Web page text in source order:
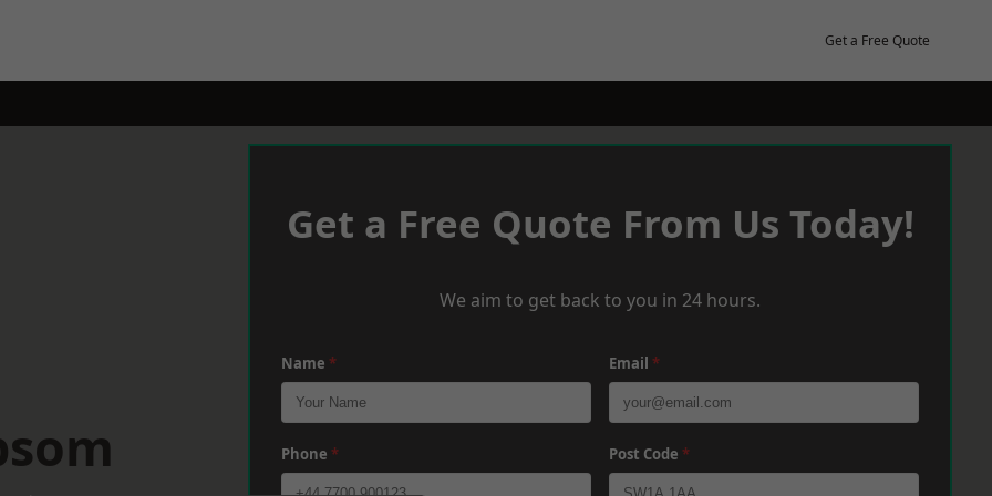
Get a Free Quote
Get a Free Quote From Us Today!
We aim to get back to you in 24 hours.
Name * Email *
Phone * Post Code *